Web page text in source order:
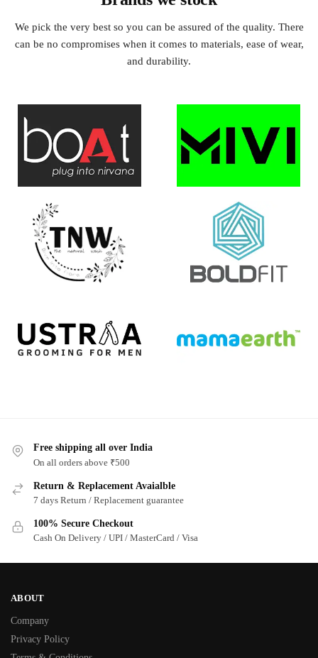
We pick the very best so you can be assured of the quality. There
can be no compromises when it comes to materials, ease of wear,
and durability.
Free shipping all over India
On all orders above ₹500
Return & Replacement Avaialble
7 days Return / Replacement guarantee
100% Secure Checkout
Cash On Delivery / UPI / MasterCard / Visa
ABOUT
Company
Privacy Policy